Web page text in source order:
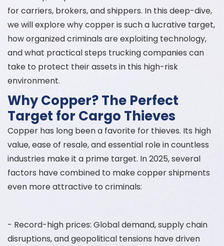
for carriers, brokers, and shippers. In this deep-dive,
we will explore why copper is such a lucrative target,
how organized criminals are exploiting technology,
and what practical steps trucking companies can
take to protect their assets in this high-risk
environment.
Why Copper? The Perfect
Target for Cargo Thieves
Copper has long been a favorite for thieves. Its high
value, ease of resale, and essential role in countless
industries make it a prime target. In 2025, several
factors have combined to make copper shipments
even more attractive to criminals:
- Record-high prices: Global demand, supply chain
disruptions, and geopolitical tensions have driven